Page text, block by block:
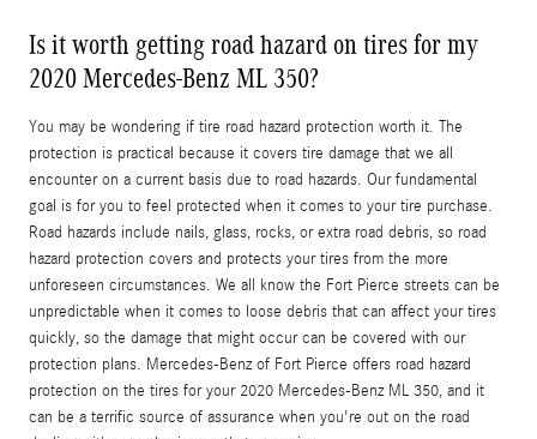
Is it worth getting road hazard on tires for my
2020 Mercedes-Benz ML 350?
You may be wondering if tire road hazard protection worth it. The
protection is practical because it covers tire damage that we all
encounter on a current basis due to road hazards. Our fundamental
goal is for you to feel protected when it comes to your tire purchase.
Road hazards include nails, glass, rocks, or extra road debris, so road
hazard protection covers and protects your tires from the more
unforeseen circumstances. We all know the Fort Pierce streets can be
unpredictable when it comes to loose debris that can affect your tires
quickly, so the damage that might occur can be covered with our
protection plans. Mercedes-Benz of Fort Pierce offers road hazard
protection on the tires for your 2020 Mercedes-Benz ML 350, and it
can be a terrific source of assurance when you're out on the road